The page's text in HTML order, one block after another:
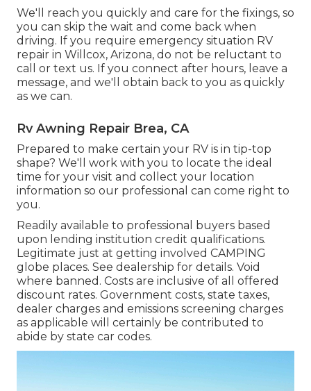
We'll reach you quickly and care for the fixings, so
you can skip the wait and come back when
driving. If you require emergency situation RV
repair in Willcox, Arizona, do not be reluctant to
call or text us. If you connect after hours, leave a
message, and we'll obtain back to you as quickly
as we can.
Rv Awning Repair Brea, CA
Prepared to make certain your RV is in tip-top
shape? We'll work with you to locate the ideal
time for your visit and collect your location
information so our professional can come right to
you.
Readily available to professional buyers based
upon lending institution credit qualifications.
Legitimate just at getting involved CAMPING
globe places. See dealership for details. Void
where banned. Costs are inclusive of all offered
discount rates. Government costs, state taxes,
dealer charges and emissions screening charges
as applicable will certainly be contributed to
abide by state car codes.